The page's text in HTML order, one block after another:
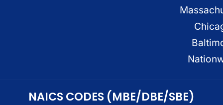
NAICS CODES (MBE/DBE/SBE)